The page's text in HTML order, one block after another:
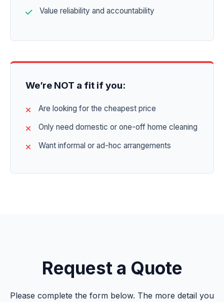
Value reliability and accountability
We’re NOT a fit if you:
Are looking for the cheapest price
Only need domestic or one-off home cleaning
Want informal or ad-hoc arrangements
Request a Quote
Please complete the form below. The more detail you